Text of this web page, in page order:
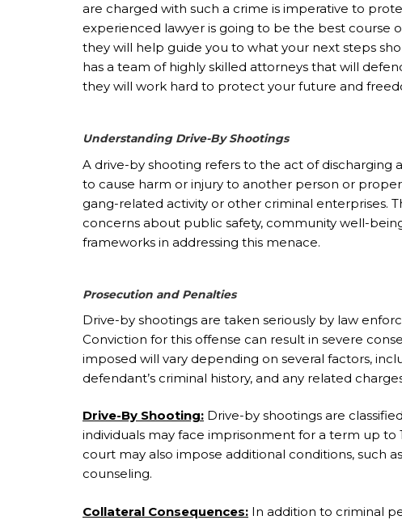
are charged with such a crime is imperative to
experienced lawyer is going to be the best course
they will help guide you to what your next steps
has a team of highly skilled attorneys that will
they will work hard to protect your future and
Understanding Drive-By Shootings
A drive-by shooting refers to the act of
to cause harm or injury to another person or
gang-related activity or other criminal enterprises.
concerns about public safety, community well-
frameworks in addressing this menace.
Prosecution and Penalties
Drive-by shootings are taken seriously by law
Conviction for this offense can result in severe
imposed will vary depending on several factors,
defendant’s criminal history, and any related
Drive-By Shooting: Drive-by shootings are
individuals may face imprisonment for a term up to
court may also impose additional conditions, such
counseling.
Collateral Consequences: In addition to criminal